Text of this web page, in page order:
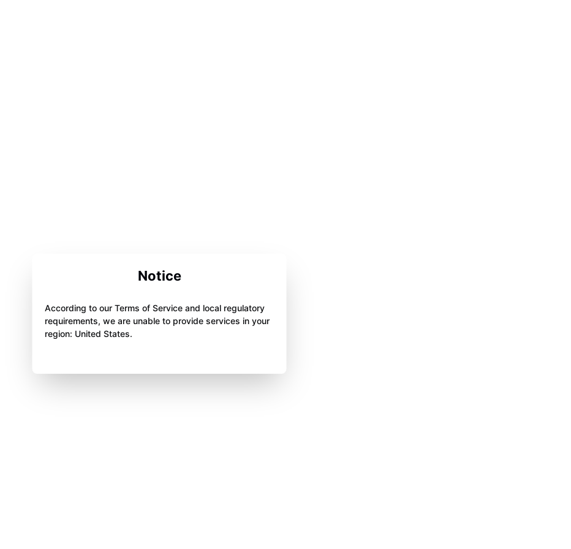
Notice
According to our Terms of Service and local regulatory
requirements, we are unable to provide services in your
region: United States.